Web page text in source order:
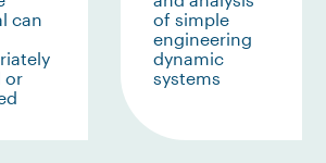
can
or
of simple
engineering
dynamic
systems